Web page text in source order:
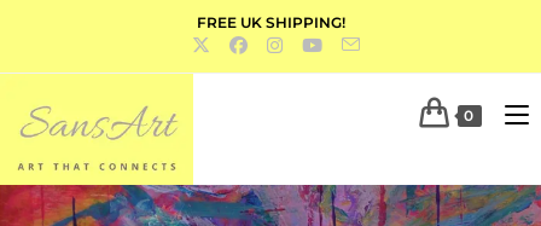
FREE UK SHIPPING!
0